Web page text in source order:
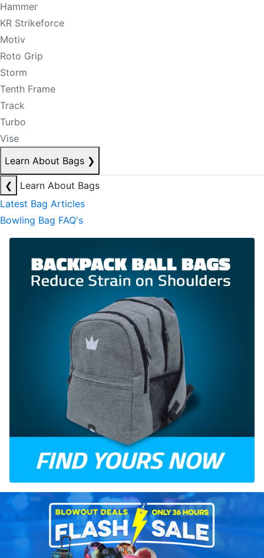
Hammer
KR Strikeforce
Motiv
Roto Grip
Storm
Tenth Frame
Track
Turbo
Vise
Learn About Bags ❯
❮
Learn About Bags
Latest Bag Articles
Bowling Bag FAQ's